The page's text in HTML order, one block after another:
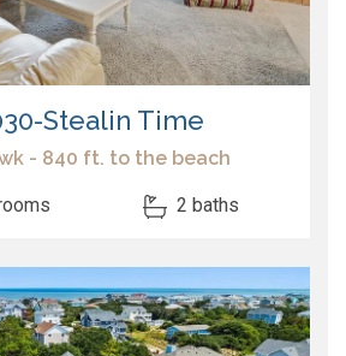
Stealin Time
- 840 ft. to the beach
2 baths